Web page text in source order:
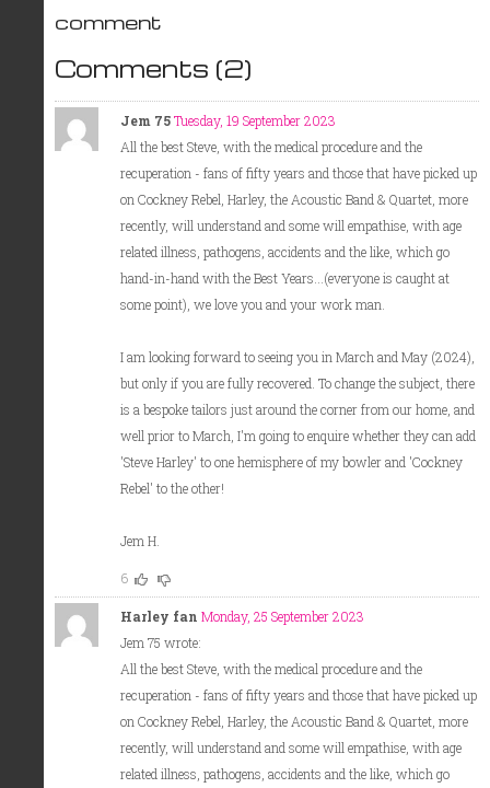
comment
Comments (2)
Jem 75Tuesday, 19 September 2023
All the best Steve, with the medical procedure and the
recuperation - fans of fifty years and those that have picked up
on Cockney Rebel, Harley, the Acoustic Band & Quartet, more
recently, will understand and some will empathise, with age
related illness, pathogens, accidents and the like, which go
hand-in-hand with the Best Years...(everyone is caught at
some point), we love you and your work man.
I am looking forward to seeing you in March and May (2024),
but only if you are fully recovered. To change the subject, there
is a bespoke tailors just around the corner from our home, and
well prior to March, I'm going to enquire whether they can add
'Steve Harley' to one hemisphere of my bowler and 'Cockney
Rebel' to the other!
Jem H.
6
Harley fan Monday, 25 September 2023
Jem 75 wrote:
All the best Steve, with the medical procedure and the
recuperation - fans of fifty years and those that have picked up
on Cockney Rebel, Harley, the Acoustic Band & Quartet, more
recently, will understand and some will empathise, with age
related illness, pathogens, accidents and the like, which go